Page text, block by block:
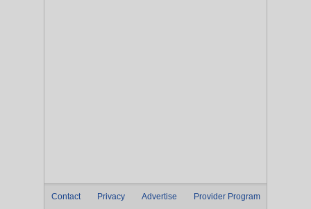
Contact Privacy Advertise Provider Program